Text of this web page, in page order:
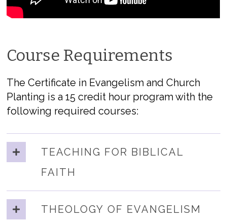
Course Requirements
The Certificate in Evangelism and Church
Planting is a 15 credit hour program with the
following required courses:
TEACHING FOR BIBLICAL
FAITH
THEOLOGY OF EVANGELISM